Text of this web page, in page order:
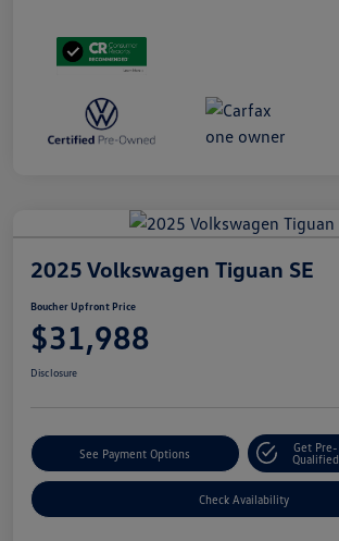
2025 Volkswagen Tiguan SE
Boucher Upfront Price
$31,988
Disclosure
See Payment Options
Get Pre-
Qualified
Check Availability